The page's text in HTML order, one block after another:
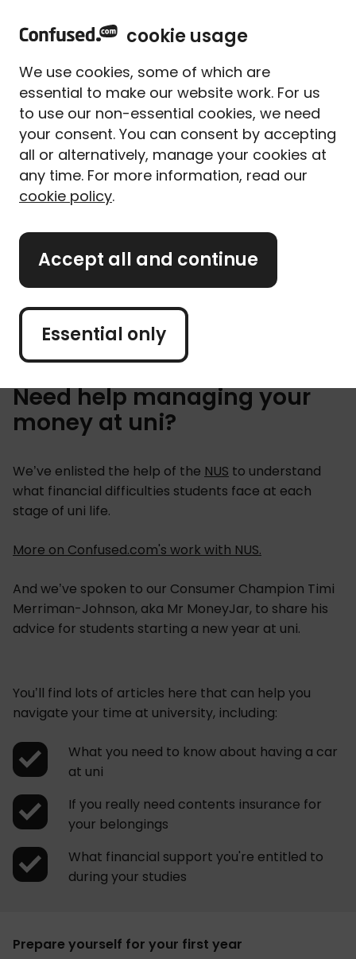
Home
Student hub: Top tips for
saving money at uni
Starting uni is a big life change, no matter if you're
straight out of college or a mature student. And
there can be a lot of financial challenges to stretch
We're here to help. We've worked with the National
Union of Students (NUS) to help you make the most
Need help managing your
money at uni?
We’ve enlisted the help of the NUS to understand
what financial difficulties students face at each
stage of uni life.
More on Confused.com's work with NUS.
And we’ve spoken to our Consumer Champion Timi
Merriman-Johnson, aka Mr MoneyJar, to share his
advice for students starting a new year at uni.
You’ll find lots of articles here that can help you
navigate your time at university, including:
What you need to know about having a car
at uni
If you really need contents insurance for
your belongings
What financial support you're entitled to
during your studies
Prepare yourself for your first year
cookie usage
We use cookies, some of which are
essential to make our website work. For us
to use our non-essential cookies, we need
your consent. You can consent by accepting
all or alternatively, manage your cookies at
any time. For more information, read our
cookie policy.
Accept all and continue
Essential only